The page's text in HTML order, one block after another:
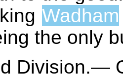
Wadham
the only
Division.—